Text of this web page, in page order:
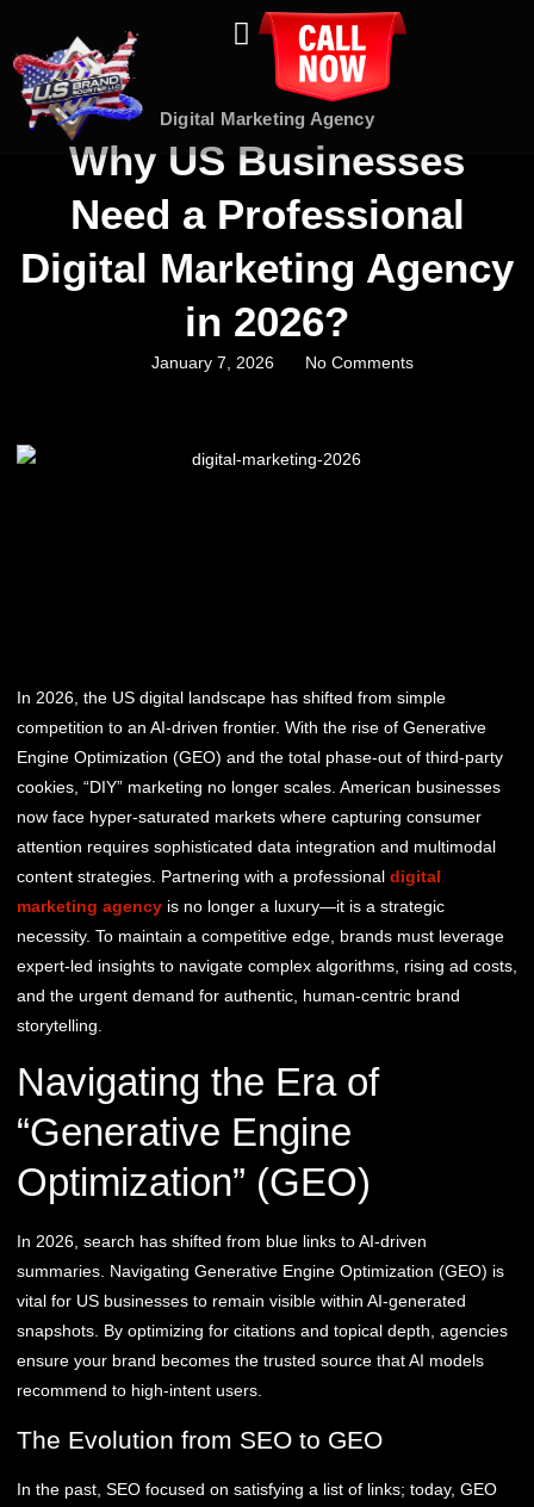
Digital Marketing Agency
Why US Businesses
Need a Professional
Digital Marketing Agency
in 2026?
January 7, 2026 No Comments
In 2026, the US digital landscape has shifted from simple
competition to an AI-driven frontier. With the rise of Generative
Engine Optimization (GEO) and the total phase-out of third-party
cookies, “DIY” marketing no longer scales. American businesses
now face hyper-saturated markets where capturing consumer
attention requires sophisticated data integration and multimodal
content strategies. Partnering with a professional digital
marketing agency is no longer a luxury—it is a strategic
necessity. To maintain a competitive edge, brands must leverage
expert-led insights to navigate complex algorithms, rising ad costs,
and the urgent demand for authentic, human-centric brand
storytelling.
Navigating the Era of
“Generative Engine
Optimization” (GEO)
In 2026, search has shifted from blue links to AI-driven
summaries. Navigating Generative Engine Optimization (GEO) is
vital for US businesses to remain visible within AI-generated
snapshots. By optimizing for citations and topical depth, agencies
ensure your brand becomes the trusted source that AI models
recommend to high-intent users.
The Evolution from SEO to GEO
In the past, SEO focused on satisfying a list of links; today, GEO